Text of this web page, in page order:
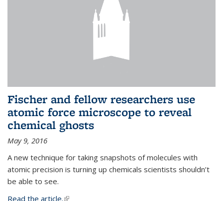
Fischer and fellow researchers use
atomic force microscope to reveal
chemical ghosts
May 9, 2016
A new technique for taking snapshots of molecules with
atomic precision is turning up chemicals scientists shouldn’t
be able to see.
Read the article.(link is external)